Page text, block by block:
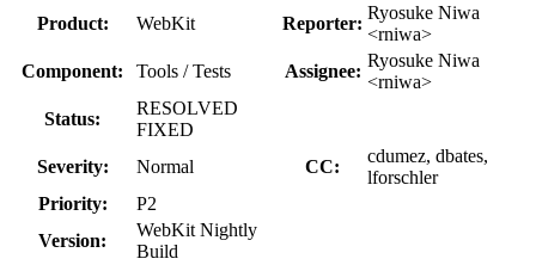
Product:
WebKit Reporter:
Ryosuke Niwa
<rniwa>
Component:
Tools / Tests Assignee:
Ryosuke Niwa
<rniwa>
Status:
RESOLVED
FIXED
Severity:
Normal CC:
cdumez, dbates,
lforschler
Priority:
P2
Version:
WebKit Nightly
Build